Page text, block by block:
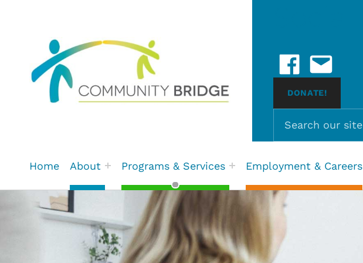
Community Bridge | Fort St. John, BC
DONATE!
Search
Home About Programs & Services Employment & Careers